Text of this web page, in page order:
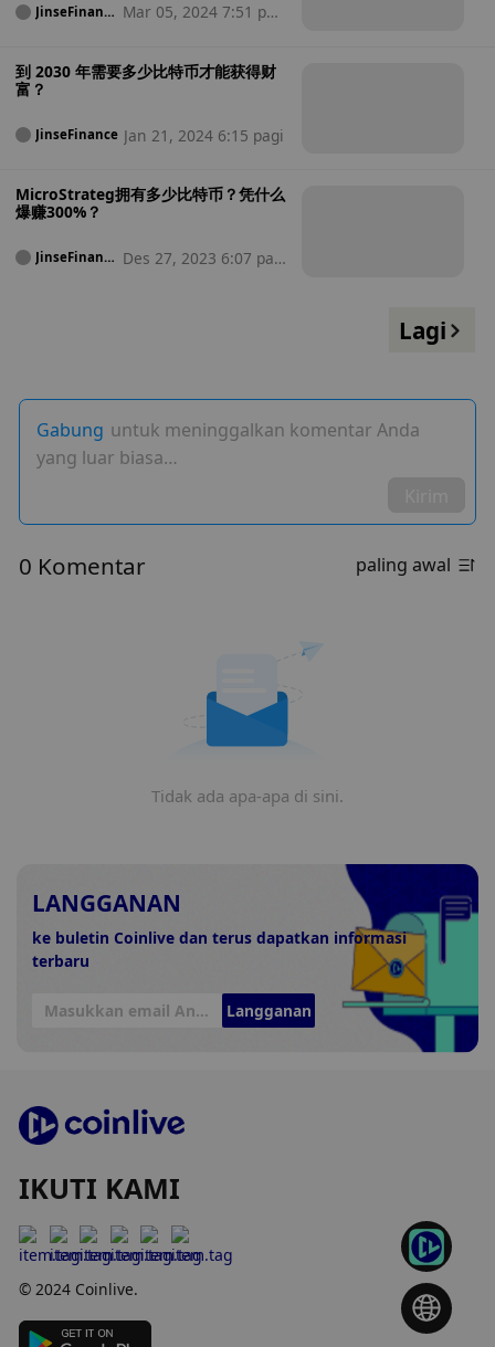
JinseFinanc
Mar 05, 2024 7:51 pag
到 2030 年需要多少比特币才能获得财
富？
JinseFinance Jan 21, 2024 6:15 pagi
MicroStrateg拥有多少比特币？凭什么
爆赚300%？
JinseFinanc
Des 27, 2023 6:07 pag
Lagi
Gabung untuk meninggalkan komentar Anda
yang luar biasa…
0 Komentar paling awal
Tidak ada apa-apa di sini.
LANGGANAN
ke buletin Coinlive dan terus dapatkan informasi
terbaru
Langganan
IKUTI KAMI
© 2024 Coinlive.